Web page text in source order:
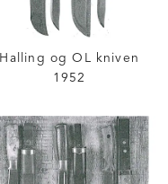
Halling og OL kniven
1952